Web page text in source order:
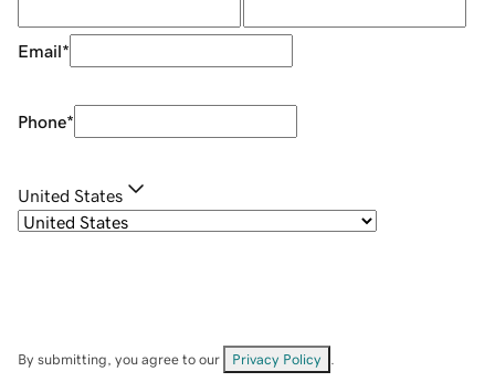
Email*
Phone*
United States
By submitting, you agree to our Privacy Policy